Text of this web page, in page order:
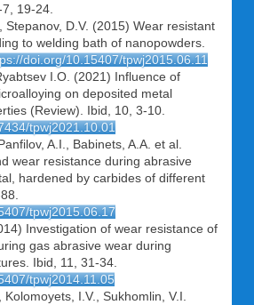
19-24.
Stepanov, D.V. (2015) Wear resistant
to welding bath of nanopowders.
doi.org/10.15407/tpwj2015.06.11
I.O. (2021) Influence of
on deposited metal
(Review). Ibid, 10, 3-10.
tpwj2021.10.01
A.I., Babinets, A.A. et al.
wear resistance during abrasive
hardened by carbides of different
tpwj2015.06.17
Investigation of wear resistance of
gas abrasive wear during
Ibid, 11, 31-34.
tpwj2014.11.05
I.V., Sukhomlin, V.I.